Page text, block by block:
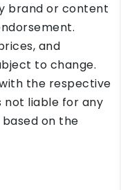
brand or content
and
to change.
the respective
not liable for any
on the